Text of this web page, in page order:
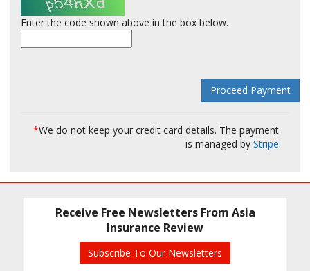
Enter the code shown above in the box below.
*We do not keep your credit card details. The payment
is managed by Stripe
Receive Free Newsletters From Asia
Insurance Review
Subscribe To Our Newsletters